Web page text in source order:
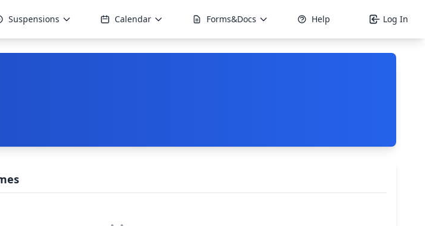
Suspensions Calendar Forms&Docs Help Log In